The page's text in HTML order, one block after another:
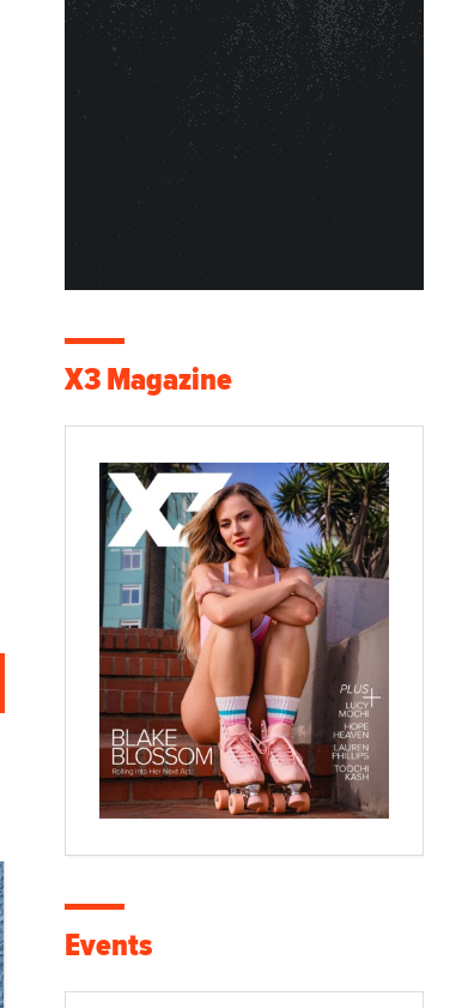
X3 Magazine
Events